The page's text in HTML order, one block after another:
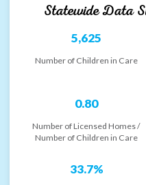
Statewide Data
5,625
Number of Children in Care
0.80
Number of Licensed Homes /
Number of Children in Care
33.7%